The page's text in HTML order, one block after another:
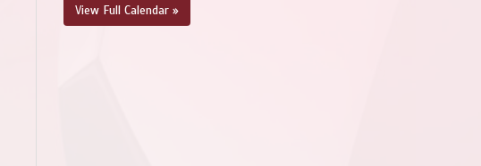
View Full Calendar »